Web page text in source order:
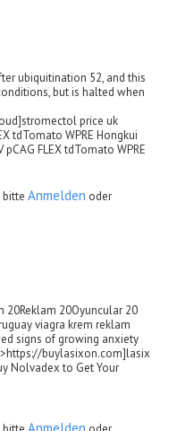
ubiquitination 52, and this
but is halted when
price uk
tdTomato WPRE Hongkui
pCAG FLEX tdTomato WPRE
bitte Anmelden oder
20Reklam 20Oyuncular 20
viagra krem reklam
signs of growing anxiety
buylasixon.com]lasix
Nolvadex to Get Your
Anmelden